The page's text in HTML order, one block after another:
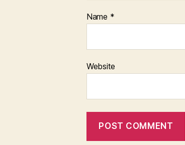
Name *
Website